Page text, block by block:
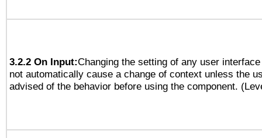
3.2.2 On Input:Changing the setting of any user
not automatically cause a change of context unless the
advised of the behavior before using the component.